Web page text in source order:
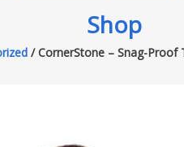
Shop
/ CornerStone – Snag-Proof